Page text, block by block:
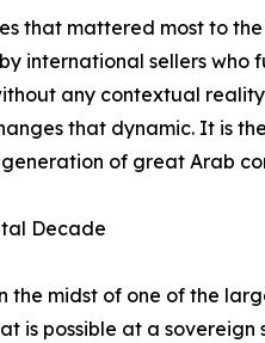
that mattered most to
international sellers who
any contextual
that dynamic. It is
of great Arab
Decade
the midst of one of the
is possible at a